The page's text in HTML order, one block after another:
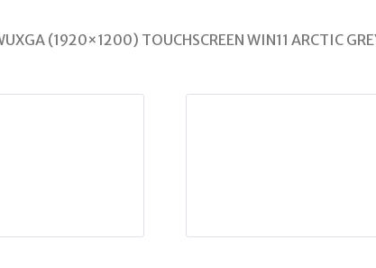
(1920×1200) TOUCHSCREEN WIN11 ARCTIC